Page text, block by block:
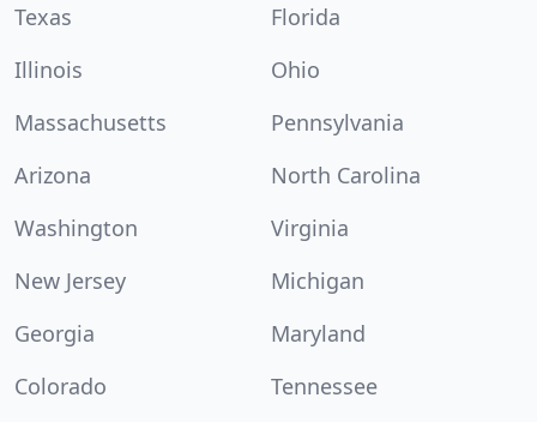
Texas
Florida
Illinois
Ohio
Massachusetts
Pennsylvania
Arizona
North Carolina
Washington
Virginia
New Jersey
Michigan
Georgia
Maryland
Colorado
Tennessee